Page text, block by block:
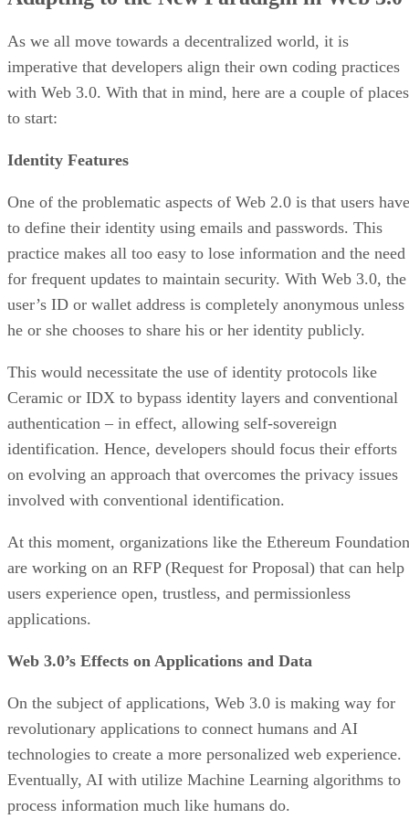
As we all move towards a decentralized world, it is
imperative that developers align their own coding practices
with Web 3.0. With that in mind, here are a couple of places
to start:
Identity Features
One of the problematic aspects of Web 2.0 is that users have
to define their identity using emails and passwords. This
practice makes all too easy to lose information and the need
for frequent updates to maintain security. With Web 3.0, the
user’s ID or wallet address is completely anonymous unless
he or she chooses to share his or her identity publicly.
This would necessitate the use of identity protocols like
Ceramic or IDX to bypass identity layers and conventional
authentication – in effect, allowing self-sovereign
identification. Hence, developers should focus their efforts
on evolving an approach that overcomes the privacy issues
involved with conventional identification.
At this moment, organizations like the Ethereum Foundation
are working on an RFP (Request for Proposal) that can help
users experience open, trustless, and permissionless
applications.
Web 3.0’s Effects on Applications and Data
On the subject of applications, Web 3.0 is making way for
revolutionary applications to connect humans and AI
technologies to create a more personalized web experience.
Eventually, AI with utilize Machine Learning algorithms to
process information much like humans do.